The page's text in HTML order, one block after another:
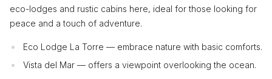
eco-lodges and rustic cabins here, ideal for those looking for
peace and a touch of adventure.
Eco Lodge La Torre — embrace nature with basic comforts.
Vista del Mar — offers a viewpoint overlooking the ocean.